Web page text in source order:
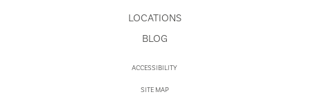
LOCATIONS
BLOG
ACCESSIBILITY
SITE MAP